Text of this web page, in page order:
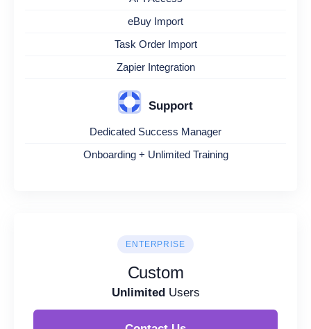
eBuy Import
Task Order Import
Zapier Integration
Support
Dedicated Success Manager
Onboarding + Unlimited Training
ENTERPRISE
Custom
UnlimitedUsers